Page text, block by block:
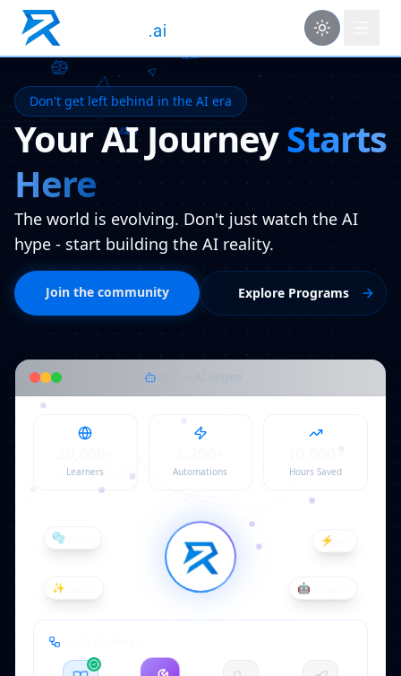
Don't get left behind in the AI era
Your AI JourneyStarts
Here
The world is evolving. Don't just watch the AI
hype - start building the AI reality.
Join the community Explore Programs
Learners Automations Hours Saved
🫧 ⚡
✨ 🤖